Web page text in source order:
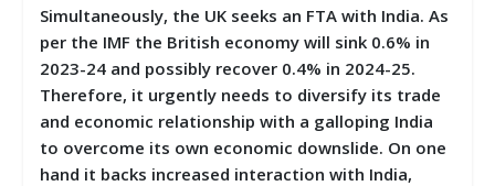
Simultaneously, the UK seeks an FTA with India. As
per the IMF the British economy will sink 0.6% in
2023-24 and possibly recover 0.4% in 2024-25.
Therefore, it urgently needs to diversify its trade
and economic relationship with a galloping India
to overcome its own economic downslide. On one
hand it backs increased interaction with India,